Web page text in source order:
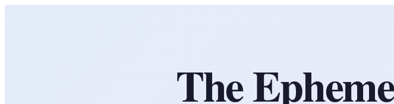
The